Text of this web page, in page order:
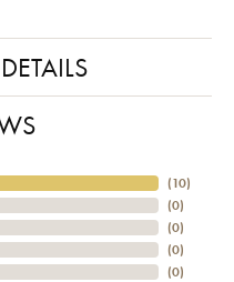
(10)
(0)
(0)
(0)
(0)